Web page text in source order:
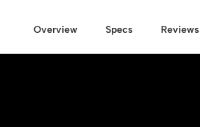
Overview Specs Reviews